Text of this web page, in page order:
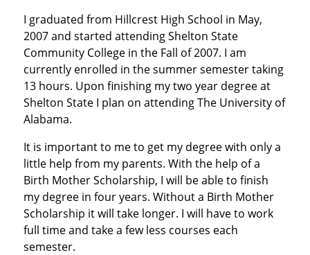
I graduated from Hillcrest High School in May,
2007 and started attending Shelton State
Community College in the Fall of 2007. I am
currently enrolled in the summer semester taking
13 hours. Upon finishing my two year degree at
Shelton State I plan on attending The University of
Alabama.
It is important to me to get my degree with only a
little help from my parents. With the help of a
Birth Mother Scholarship, I will be able to finish
my degree in four years. Without a Birth Mother
Scholarship it will take longer. I will have to work
full time and take a few less courses each
semester.